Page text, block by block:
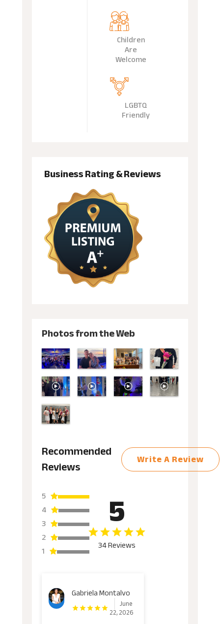
Children
Are
Welcome
LGBTQ
Friendly
Business Rating & Reviews
Photos from the Web
Recommended
Reviews Write A Review
5
4
3
2
1
5
34 Reviews
Gabriela Montalvo
June
22, 2026